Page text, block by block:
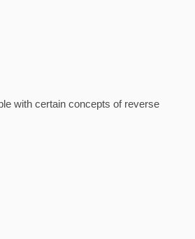
with certain concepts of reverse